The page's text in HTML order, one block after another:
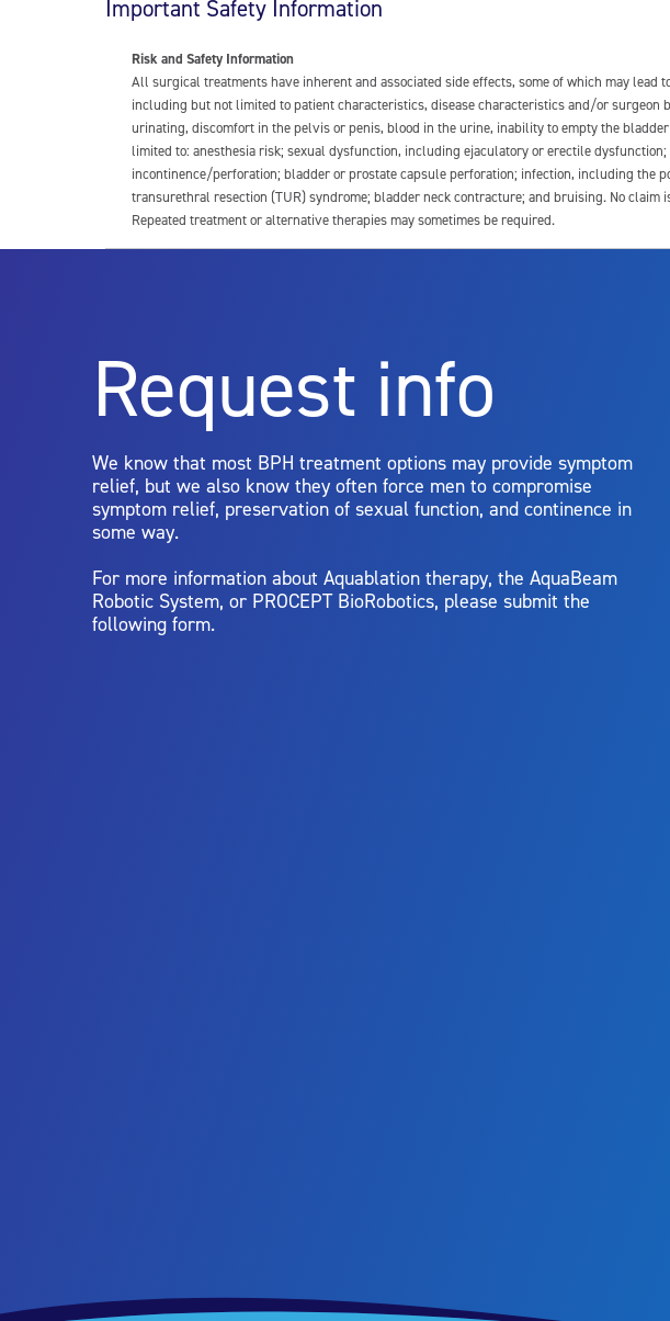
Important Safety Information
Risk and Safety Information
All surgical treatments have inherent and associated side effects, some of which may
including but not limited to patient characteristics, disease characteristics and/or
urinating, discomfort in the pelvis or penis, blood in the urine, inability to empty the
limited to: anesthesia risk; sexual dysfunction, including ejaculatory or erectile
incontinence/perforation; bladder or prostate capsule perforation; infection, including the
transurethral resection (TUR) syndrome; bladder neck contracture; and bruising. No
Repeated treatment or alternative therapies may sometimes be required.
Aquablation therapy is performed by urologists. Patients should talk to their doctor to
limitations of treatment together.
Request info
We know that most BPH treatment options may provide symptom
relief, but we also know they often force men to compromise
symptom relief, preservation of sexual function, and continence in
some way.
For more information about Aquablation therapy, the AquaBeam
Robotic System, or PROCEPT BioRobotics, please submit the
following form.